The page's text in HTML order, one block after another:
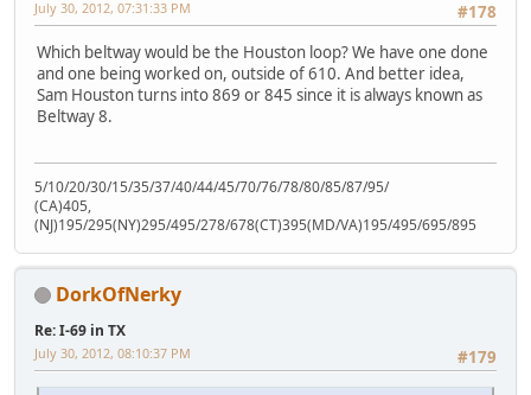
#178
July 30, 2012, 07:31:33 PM
Which beltway would be the Houston loop? We have one done
and one being worked on, outside of 610. And better idea,
Sam Houston turns into 869 or 845 since it is always known as
Beltway 8.
5/10/20/30/15/35/37/40/44/45/70/76/78/80/85/87/95/
(CA)405,
(NJ)195/295(NY)295/495/278/678(CT)395(MD/VA)195/495/695/895
DorkOfNerky
Re: I-69 in TX
#179
July 30, 2012, 08:10:37 PM